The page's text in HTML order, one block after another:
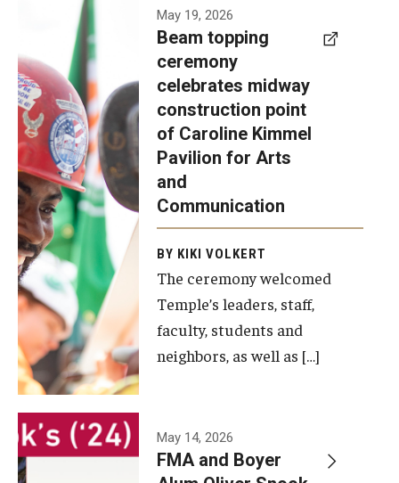
Make an Impact
How to Give
Diversity, Equity and Inclusion
A beam
topping
ceremony
was recently
held at the
construction
site of the
Caroline
Kimmel
Pavilion for
Arts and
Communication
to celebrate
the
completion
of the
building’s
May 19, 2026
Beam topping
ceremony
celebrates midway
construction point
of Caroline Kimmel
Pavilion for Arts
and
Communication
BY KIKI VOLKERT
The ceremony welcomed
Temple’s leaders, staff,
faculty, students and
neighbors, as well as […]
May 14, 2026
FMA and Boyer